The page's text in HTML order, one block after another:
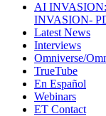
AI
INVASION-
Latest News
Interviews
Omniverse/
TrueTube
En Español
Webinars
ET Contact